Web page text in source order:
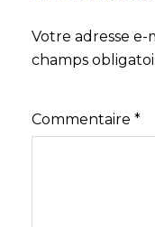
Votre adresse e-
champs
Commentaire *